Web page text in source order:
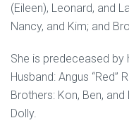
(Eileen), Leonard, and
Nancy, and Kim; and
She is predeceased by
Husband: Angus “Red”
Brothers: Kon, Ben,
Dolly.